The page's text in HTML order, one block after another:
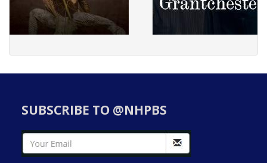
SUBSCRIBE TO @NHPBS